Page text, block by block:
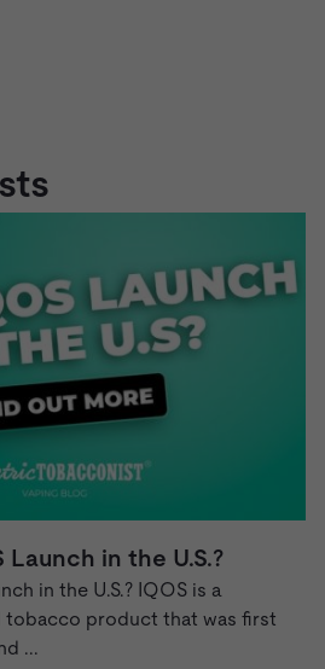
in the U.S.?
in the U.S.? IQOS is a
tobacco product that was first
...